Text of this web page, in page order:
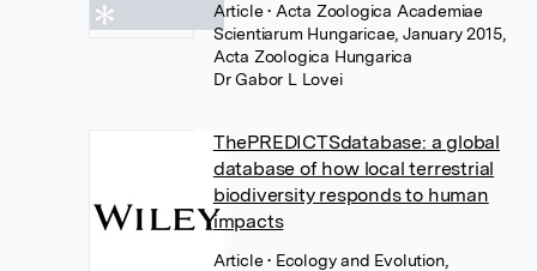
Article• Acta Zoologica Academiae
Scientiarum Hungaricae, January 2015,
Acta Zoologica Hungarica
Dr Gabor L Lovei
ThePREDICTSdatabase: a global
database of how local terrestrial
biodiversity responds to human
impacts
Article• Ecology and Evolution,